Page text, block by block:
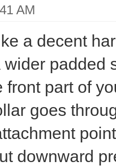
AM
a decent
wider padded
front part of
goes
downward